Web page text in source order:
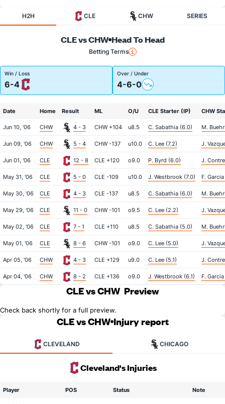
H2H CLE CHW SERIES
CLE vs CHW Head To Head
Betting Terms
Win / Loss
6-4
Over / Under
4-6-0
Date Home Result ML O/U CLE Starter (IP) CHW
Jun 10, '06 CHW 4 - 3 CHW +104 u8.5 C. Sabathia (6.0) M.
Jun 09, '06 CHW 5 - 4 CHW -137 u10.0 C. Lee (7.2) J.
Jun 01, '06 CLE 12 - 8 CLE +120 o9.0 P. Byrd (6.0) J.
May 31, '06 CLE 5 - 0 CLE -109 u10.0 J. Westbrook (7.0) F.
May 30, '06 CLE 4 - 3 CLE -137 u8.5 C. Sabathia (6.0) M.
May 29, '06 CLE 11 - 0 CHW -101 o9.5 C. Lee (2.2) J.
May 02, '06 CLE 7 - 1 CLE +110 u8.5 C. Sabathia (5.0) M.
May 01, '06 CLE 8 - 6 CHW -101 o9.0 C. Lee (5.0) J.
Apr 05, '06 CHW 4 - 3 CLE +129 u9.0 C. Lee (5.1) J.
Apr 04, '06 CHW 8 - 2 CLE +136 o9.0 J. Westbrook (6.1) F.
CLE vs CHW Preview
Check back shortly for a full preview.
CLE vs CHW Injury report
CLEVELAND CHICAGO
Cleveland's Injuries
Player POS Status Note